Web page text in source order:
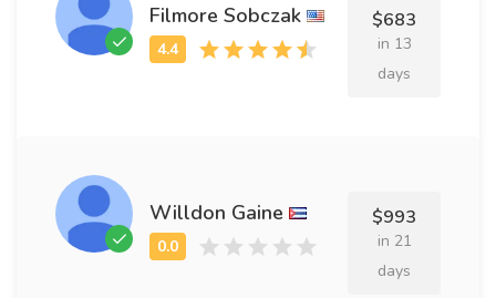
Filmore Sobczak $683
in 13
days
Willdon Gaine $993
in 21
days